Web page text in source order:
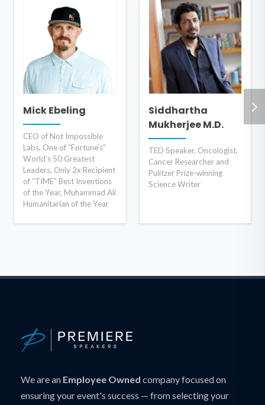
Mick Ebeling
CEO of Not Impossible
Labs, One of “Fortune’s”
World’s 50 Greatest
Leaders, Only 2x Recipient
of “TIME” Best Inventions
of the Year, Muhammad Ali
Humanitarian of the Year
Siddhartha
Mukherjee M.D.
TED Speaker, Oncologist,
Cancer Researcher and
Pulitzer Prize-winning
Science Writer
We are an Employee Owned company focused on
ensuring your event's success — from selecting your